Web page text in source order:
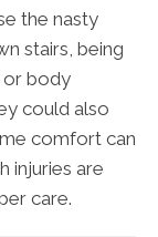
the nasty
stairs, being
or body
could also
comfort can
injuries are
care.